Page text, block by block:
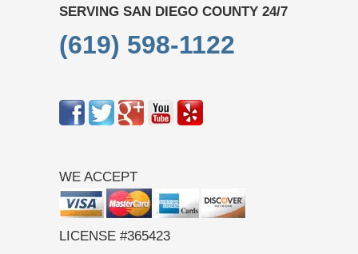
SERVING SAN DIEGO COUNTY 24/7
(619) 598-1122
WE ACCEPT
LICENSE #365423